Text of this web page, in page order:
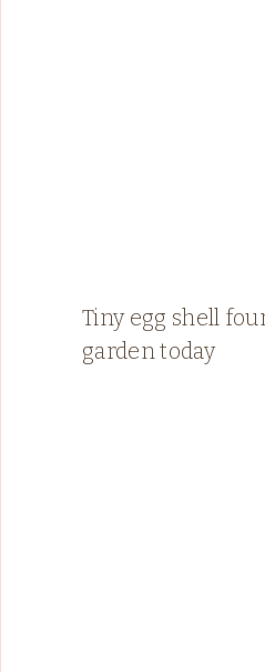
Tiny egg shell
garden today